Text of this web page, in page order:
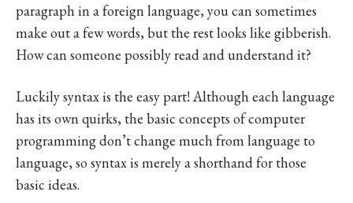
paragraph in a foreign language, you can sometimes
make out a few words, but the rest looks like gibberish.
How can someone possibly read and understand it?
Luckily syntax is the easy part! Although each language
has its own quirks, the basic concepts of computer
programming don’t change much from language to
language, so syntax is merely a shorthand for those
basic ideas.